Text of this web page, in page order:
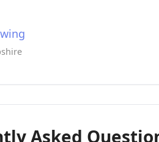
Asked